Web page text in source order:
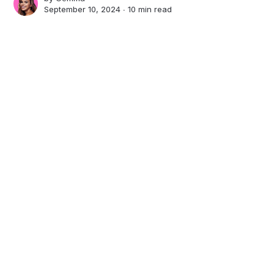
September 10, 2024 ∙10 min read